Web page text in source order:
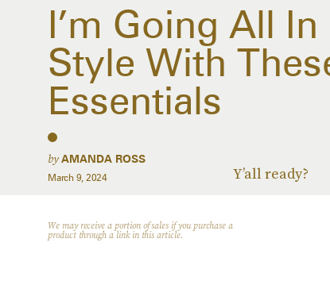
I’m Going All
Style With
Essentials
Y’all ready?
byAMANDA ROSS
March 9, 2024
We may receive a portion of sales if you purchase a
product through a link in this article.